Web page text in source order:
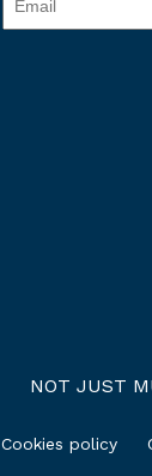
NOT JUST
Cookies policy